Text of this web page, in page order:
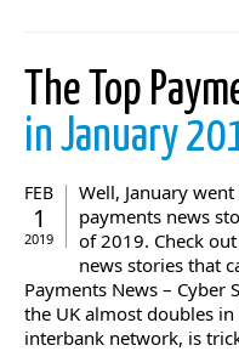
The Top
in January
FEB
1
2019
Well, January
payments news
of 2019. Check
news stories that
Payments News – Cyber
the UK almost doubles
interbank network, is